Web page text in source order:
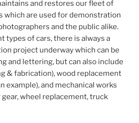
and restores our fleet of
which are used for demonstration
and the public alike.
types of cars, there is always a
project underway which can be
and lettering, but can also include
& fabrication), wood replacement
example), and mechanical works
gear, wheel replacement, truck